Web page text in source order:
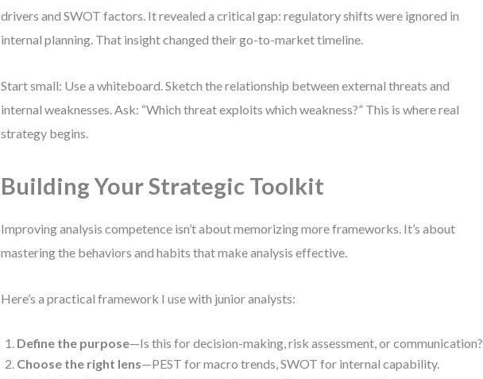
drivers and SWOT factors. It revealed a critical gap: regulatory shifts were ignored in
internal planning. That insight changed their go-to-market timeline.
Start small: Use a whiteboard. Sketch the relationship between external threats and
internal weaknesses. Ask: “Which threat exploits which weakness?” This is where real
strategy begins.
Building Your Strategic Toolkit
Improving analysis competence isn’t about memorizing more frameworks. It’s about
mastering the behaviors and habits that make analysis effective.
Here’s a practical framework I use with junior analysts:
Define the purpose—Is this for decision-making, risk assessment, or communication?
Choose the right lens—PEST for macro trends, SWOT for internal capability.